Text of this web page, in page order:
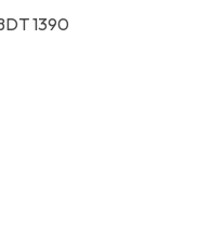
1390